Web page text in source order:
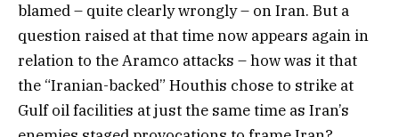
blamed – quite clearly wrongly – on Iran. But a
question raised at that time now appears again in
relation to the Aramco attacks – how was it that
the “Iranian-backed” Houthis chose to strike at
Gulf oil facilities at just the same time as Iran’s